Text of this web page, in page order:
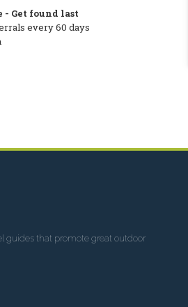
- Get found last
every 60 days
guides that promote great outdoor